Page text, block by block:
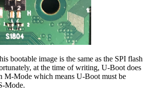
bootable image is the same as the SPI flash
at the time of writing, U-Boot does
M-Mode which means U-Boot must be
Mode.